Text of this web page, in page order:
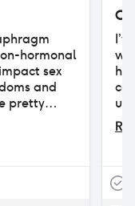
hormonal
sex
and
pretty
it to work
pill